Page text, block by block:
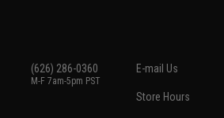
(626) 286-0360
M-F 7am-5pm PST
E-mail Us
Store Hours